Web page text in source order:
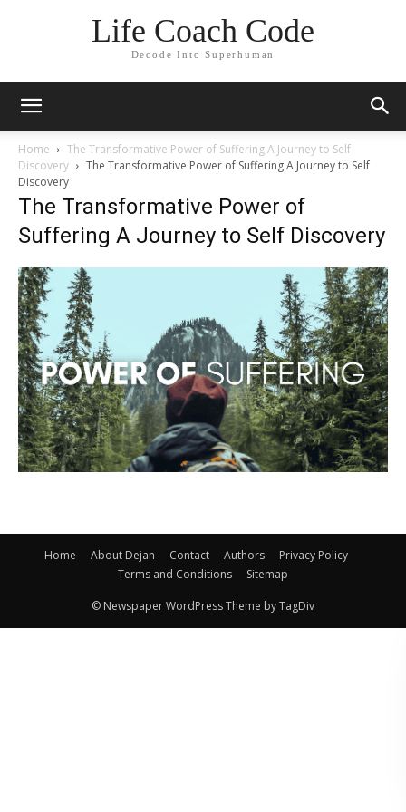
Life Coach Code
Decode Into Superhuman
Home
The Transformative Power of Suffering A Journey to Self
Discovery
The Transformative Power of Suffering A Journey to Self
Discovery
The Transformative Power of
Suffering A Journey to Self Discovery
Home About Dejan Contact Authors
Privacy Policy
Terms and Conditions
Sitemap
© Newspaper WordPress Theme by TagDiv